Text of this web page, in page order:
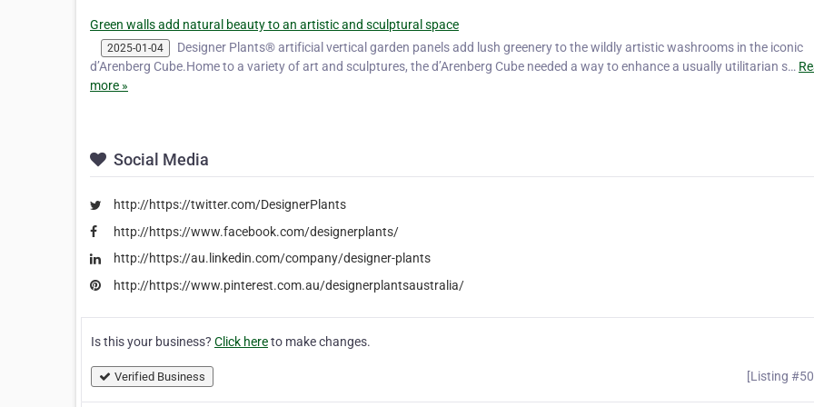
Green walls add natural beauty to an artistic and sculptural space
2025-01-04
Designer Plants® artificial vertical garden panels add lush greenery to the wildly artistic washrooms in the iconic
d’Arenberg Cube.Home to a variety of art and sculptures, the d’Arenberg Cube needed a way to enhance a usually utilitarian s…
more »
Social Media
http://https://twitter.com/DesignerPlants
http://https://www.facebook.com/designerplants/
http://https://au.linkedin.com/company/designer-plants
http://https://www.pinterest.com.au/designerplantsaustralia/
Is this your business? Click hereto make changes.
Verified Business [Listing